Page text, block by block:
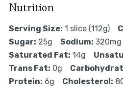
Nutrition
Serving Size: 1 slice (112g)
Sugar: 25g Sodium: 320mg
Saturated Fat: 14g
Trans Fat: 0g
Protein: 6g Cholesterol: